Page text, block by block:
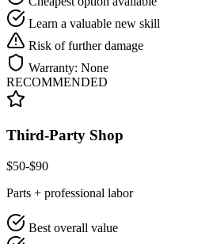
Learn a valuable new skill
Risk of further damage
Warranty: None
RECOMMENDED
Third-Party Shop
$50-$90
Parts + professional labor
Best overall value